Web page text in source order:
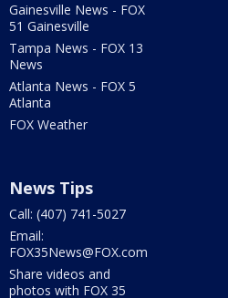
Gainesville News - FOX
51 Gainesville
Tampa News - FOX 13
News
Atlanta News - FOX 5
Atlanta
FOX Weather
News Tips
Call: (407) 741-5027
Email:
FOX35News@FOX.com
Share videos and
photos with FOX 35